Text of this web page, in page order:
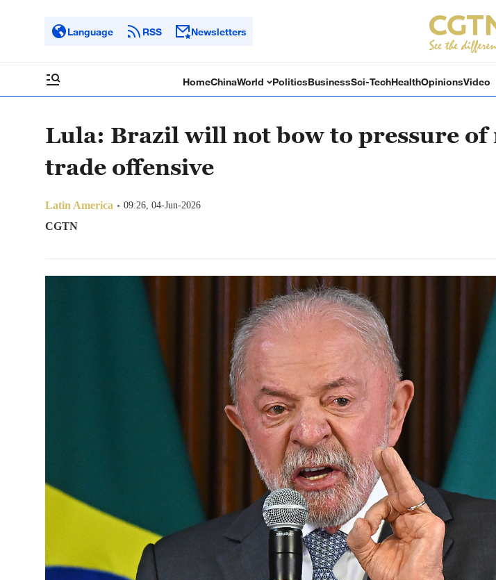
Language RSS Newsletters
HomeChinaWorld PoliticsBusinessSci-TechHealthOpinionsVideo
Lula: Brazil will not bow to pressure of
trade offensive
Latin America 09:26, 04-Jun-2026
CGTN